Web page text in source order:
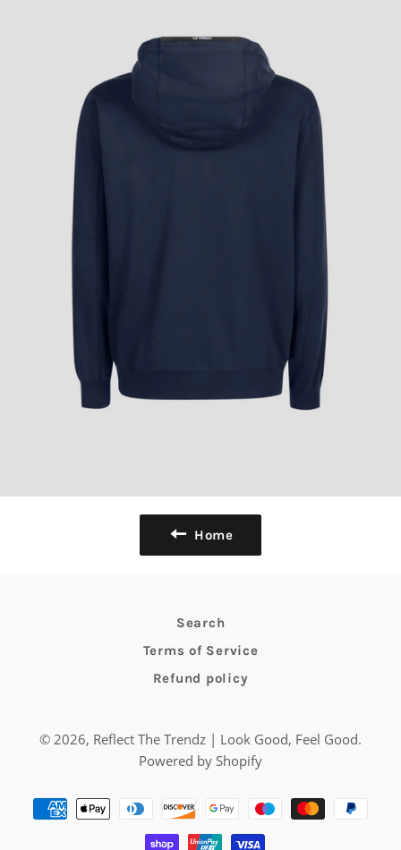
Home
Search
Terms of Service
Refund policy
© 2026, Reflect The Trendz | Look Good, Feel Good.
Powered by Shopify
Payment